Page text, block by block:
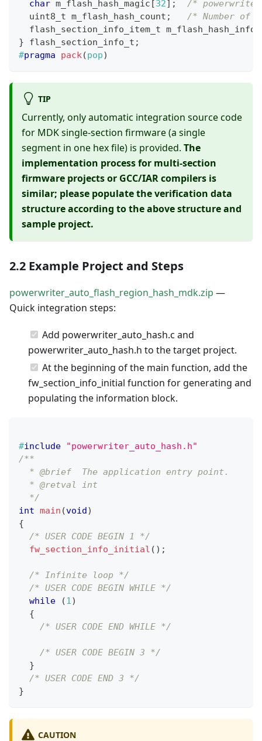
char m_flash_hash_magic [32] ;
/*
uint8_t m_flash_hash_count ;
/* Number of
flash_section_info_item_t m_flash_hash_info
}
flash_section_info_t ;
#pragma pack(pop)
TIP
Currently, only automatic integration source code
for MDK single-section firmware (a single
segment in one hex file) is provided. The
implementation process for multi-section
firmware projects or GCC/IAR compilers is
similar; please populate the verification data
structure according to the above structure and
sample project.
2.2 Example Project and Steps
powerwriter_auto_flash_region_hash_mdk.zip —
Quick integration steps:
Add powerwriter_auto_hash.c and
powerwriter_auto_hash.h to the target project.
At the beginning of the main function, add the
fw_section_info_initial function for generating and
populating the information block.
#include
"powerwriter_auto_hash.h"
/**
  * @brief  The application entry point.
  * @retval int
  */
int main (void)
{
/* USER CODE BEGIN 1 */
fw_section_info_initial ( ) ;
/* Infinite loop */
/* USER CODE BEGIN WHILE */
while
(1)
{
/* USER CODE END WHILE */
/* USER CODE BEGIN 3 */
}
/* USER CODE END 3 */
}
CAUTION